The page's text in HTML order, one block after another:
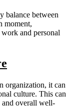
balance between
moment,
and personal
organization, it can
culture. This can
and overall well-